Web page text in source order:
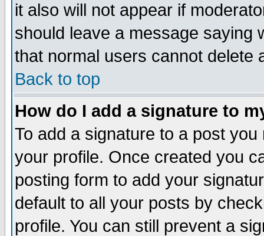
it also will not appear if
should leave a message saying
that normal users cannot delete
Back to top
How do I add a signature to
To add a signature to a post
your profile. Once created you
posting form to add your
default to all your posts by
profile. You can still prevent a